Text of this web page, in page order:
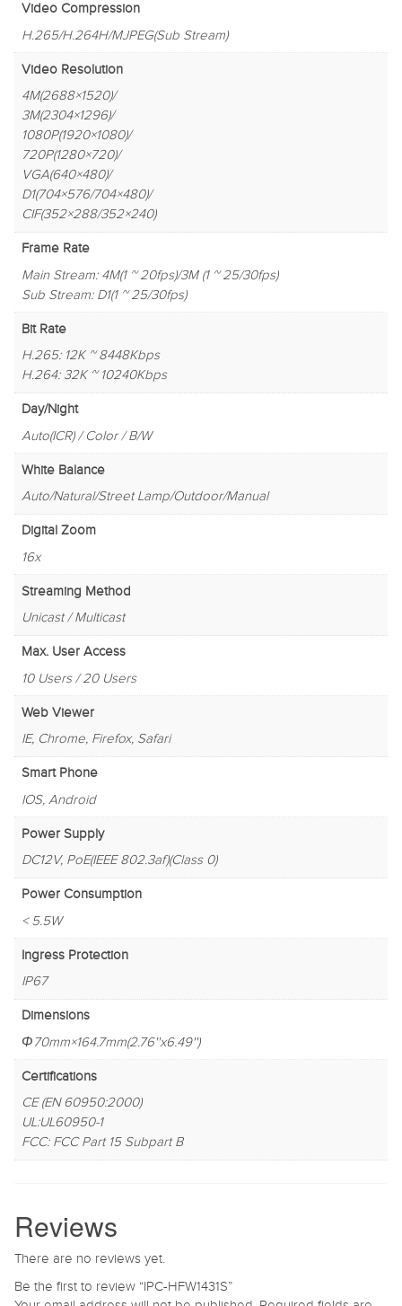
Video Compression
H.265/H.264H/MJPEG(Sub Stream)
Video Resolution
4M(2688×1520)/
3M(2304×1296)/
1080P(1920×1080)/
720P(1280×720)/
VGA(640×480)/
D1(704×576/704×480)/
CIF(352×288/352×240)
Frame Rate
Main Stream: 4M(1 ~ 20fps)/3M (1 ~ 25/30fps)
Sub Stream: D1(1 ~ 25/30fps)
Bit Rate
H.265: 12K ~ 8448Kbps
H.264: 32K ~ 10240Kbps
Day/Night
Auto(ICR) / Color / B/W
White Balance
Auto/Natural/Street Lamp/Outdoor/Manual
Digital Zoom
16x
Streaming Method
Unicast / Multicast
Max. User Access
10 Users / 20 Users
Web Viewer
IE, Chrome, Firefox, Safari
Smart Phone
IOS, Android
Power Supply
DC12V, PoE(IEEE 802.3af)(Class 0)
Power Consumption
< 5.5W
Ingress Protection
IP67
Dimensions
Φ70mm×164.7mm(2.76''x6.49'')
Certifications
CE (EN 60950:2000)
UL:UL60950-1
FCC: FCC Part 15 Subpart B
Reviews
There are no reviews yet.
Be the first to review “IPC-HFW1431S”